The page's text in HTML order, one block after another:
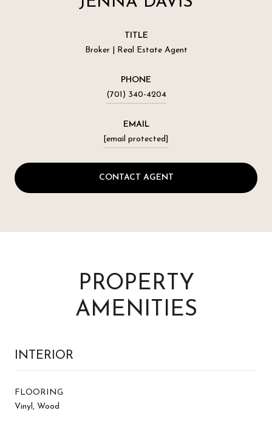
TITLE
Broker | Real Estate Agent
PHONE
(701) 340-4204
EMAIL
[email protected]
CONTACT AGENT
PROPERTY
AMENITIES
INTERIOR
FLOORING
Vinyl, Wood